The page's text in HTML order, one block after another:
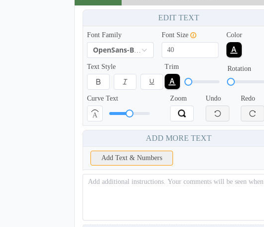
NKG008
EDIT TEXT
Font Family
OpenSans-Bold
Font Size Color
Text Style Trim Rotation
Curve Text
A
Zoom Undo Redo
ADD MORE TEXT
Add Text & Numbers